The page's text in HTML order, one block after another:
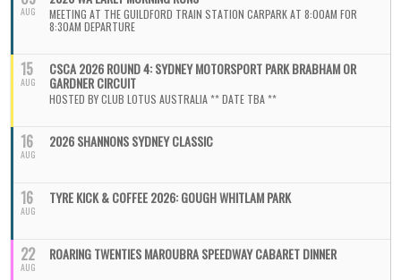
AUG
MEETING AT THE GUILDFORD TRAIN STATION CARPARK AT 8:00AM FOR
8:30AM DEPARTURE
15
AUG
CSCA 2026 ROUND 4: SYDNEY MOTORSPORT PARK BRABHAM OR
GARDNER CIRCUIT
HOSTED BY CLUB LOTUS AUSTRALIA ** DATE TBA **
16
AUG
2026 SHANNONS SYDNEY CLASSIC
16
AUG
TYRE KICK & COFFEE 2026: GOUGH WHITLAM PARK
22
AUG
ROARING TWENTIES MAROUBRA SPEEDWAY CABARET DINNER